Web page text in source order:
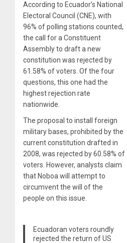
According to Ecuador’s National
Electoral Council (CNE), with
96% of polling stations counted,
the call for a Constituent
Assembly to draft a new
constitution was rejected by
61.58% of voters. Of the four
questions, this one had the
highest rejection rate
nationwide.
The proposal to install foreign
military bases, prohibited by the
current constitution drafted in
2008, was rejected by 60.58% of
voters. However, analysts claim
that Noboa will attempt to
circumvent the will of the
people on this issue.
Ecuadoran voters roundly
rejected the return of US